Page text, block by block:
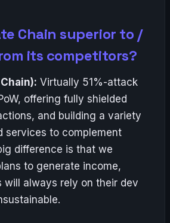
Chain superior to /
its competitors?
Virtually 51%-attack
offering fully shielded
and building a variety
services to complement
difference is that we
to generate income,
will always rely on their dev